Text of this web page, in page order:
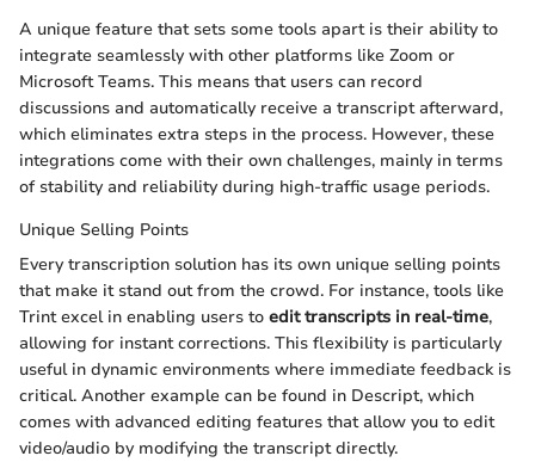
A unique feature that sets some tools apart is their ability to
integrate seamlessly with other platforms like Zoom or
Microsoft Teams. This means that users can record
discussions and automatically receive a transcript afterward,
which eliminates extra steps in the process. However, these
integrations come with their own challenges, mainly in terms
of stability and reliability during high-traffic usage periods.
Unique Selling Points
Every transcription solution has its own unique selling points
that make it stand out from the crowd. For instance, tools like
Trint excel in enabling users to edit transcripts in real-time,
allowing for instant corrections. This flexibility is particularly
useful in dynamic environments where immediate feedback is
critical. Another example can be found in Descript, which
comes with advanced editing features that allow you to edit
video/audio by modifying the transcript directly.